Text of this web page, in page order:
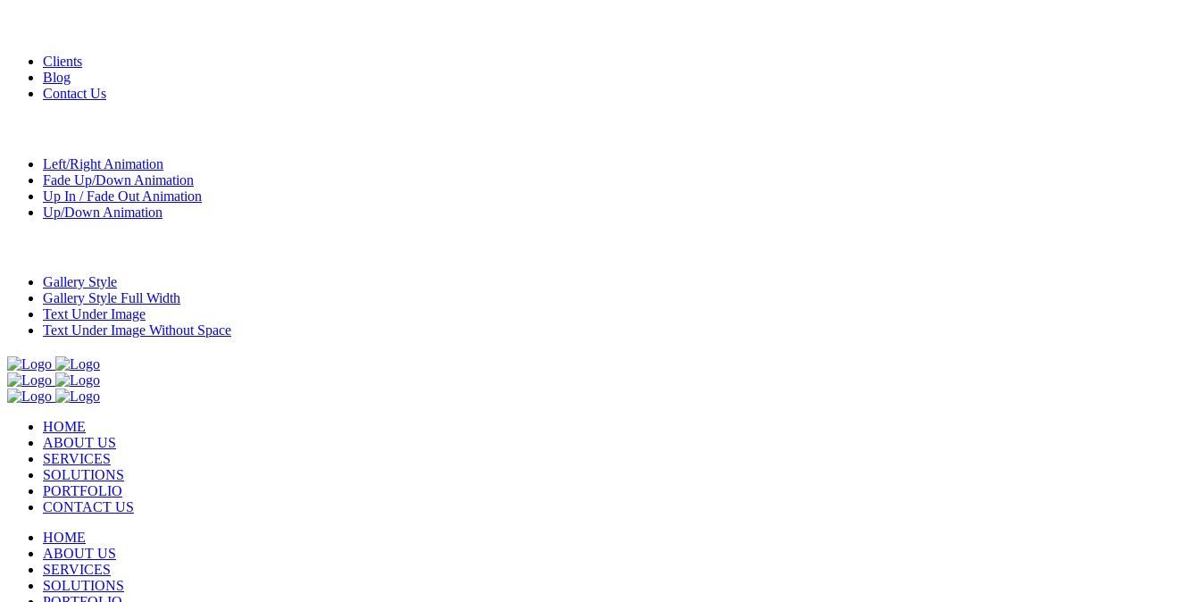
Clients
Blog
Contact Us
Left/Right Animation
Fade Up/Down Animation
Up In / Fade Out Animation
Up/Down Animation
Gallery Style
Gallery Style Full Width
Text Under Image
Text Under Image Without Space
HOME
ABOUT US
SERVICES
SOLUTIONS
PORTFOLIO
CONTACT US
HOME
ABOUT US
SERVICES
SOLUTIONS